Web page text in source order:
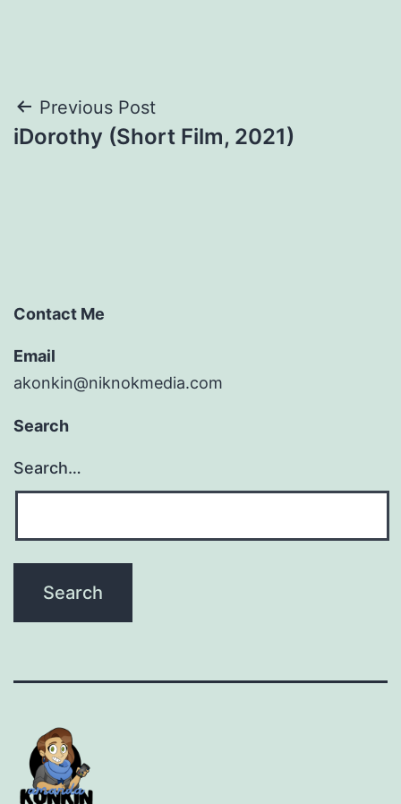
Post
navigation
Previous Post
iDorothy (Short Film, 2021)
Contact Me
Email
akonkin@niknokmedia.com
Search
Search…